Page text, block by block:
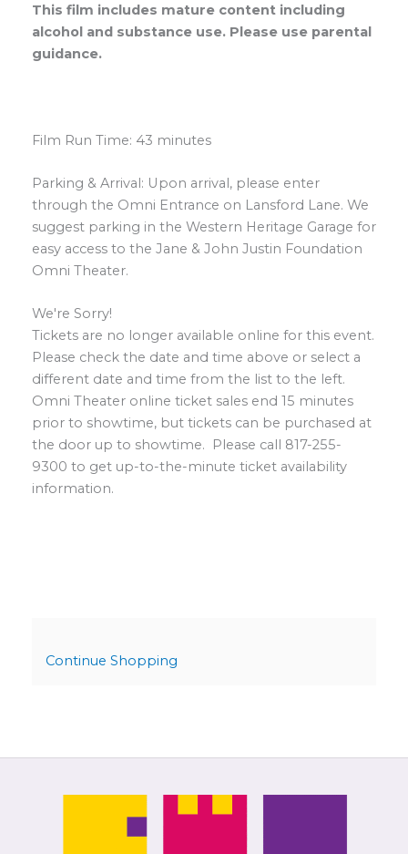
Continue Shopping
This film includes mature content including
alcohol and substance use. Please use parental
guidance.
Film Run Time: 43 minutes
Parking & Arrival: Upon arrival, please enter
through the Omni Entrance on Lansford Lane. We
suggest parking in the Western Heritage Garage for
easy access to the Jane & John Justin Foundation
Omni Theater.
We're Sorry!
Tickets are no longer available online for this event.
Please check the date and time above or select a
different date and time from the list to the left.
Omni Theater online ticket sales end 15 minutes
prior to showtime, but tickets can be purchased at
the door up to showtime. Please call 817-255-
9300 to get up-to-the-minute ticket availability
information.